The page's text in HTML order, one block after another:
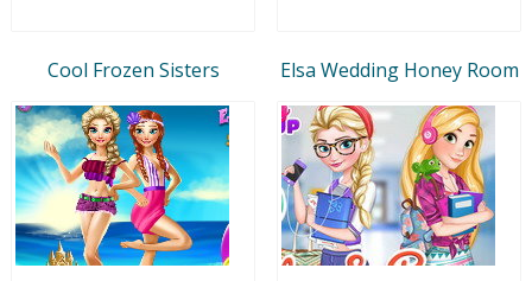
Cool Frozen Sisters Elsa Wedding Honey Room